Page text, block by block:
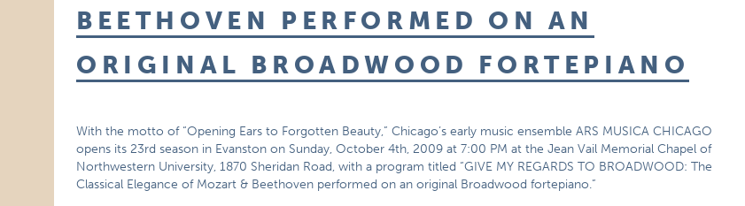
BEETHOVEN PERFORMED ON AN
ORIGINAL BROADWOOD FORTEPIANO
With the motto of “Opening Ears to Forgotten Beauty,” Chicago’s early music ensemble ARS MUSICA CHICAGO
opens its 23rd season in Evanston on Sunday, October 4th, 2009 at 7:00 PM at the Jean Vail Memorial Chapel of
Northwestern University, 1870 Sheridan Road, with a program titled “GIVE MY REGARDS TO BROADWOOD: The
Classical Elegance of Mozart & Beethoven performed on an original Broadwood fortepiano.”